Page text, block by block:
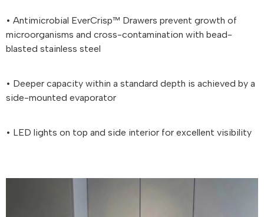
• Antimicrobial EverCrisp™ Drawers prevent growth of
microorganisms and cross-contamination with bead-
blasted stainless steel
• Deeper capacity within a standard depth is achieved by a
side-mounted evaporator
• LED lights on top and side interior for excellent visibility